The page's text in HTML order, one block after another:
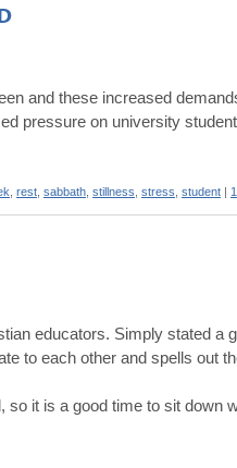
and these increased
pressure on university
rest sabbath stillness stress student |
educators. Simply stated a
to each other and spells out
it is a good time to sit down